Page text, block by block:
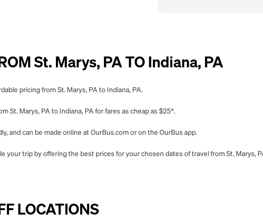
St. Marys, PA TO Indiana, PA
pricing from St. Marys, PA to Indiana, PA.
St. Marys, PA to Indiana, PA for fares as cheap as $25*.
and can be made online at OurBus.com or on the OurBus app.
your trip by offering the best prices for your chosen dates of travel from St. Marys,
LOCATIONS